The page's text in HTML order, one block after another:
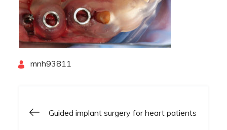
mnh93811
Post
Guided implant surgery for heart patients